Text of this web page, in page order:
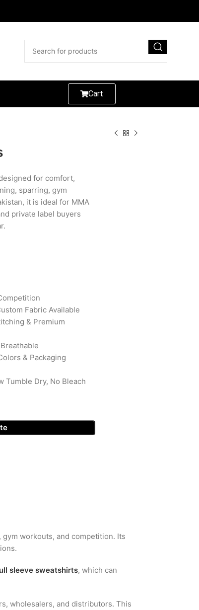
Cart
for comfort,
sparring, gym
it is ideal for MMA
private label buyers
Fabric Available
& Premium
& Packaging
Tumble Dry, No Bleach
workouts, and competition. Its
sleeve sweatshirts, which can
wholesalers, and distributors. This